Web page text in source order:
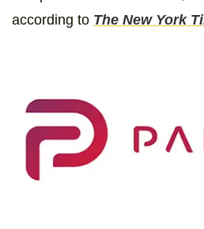
according to The New York